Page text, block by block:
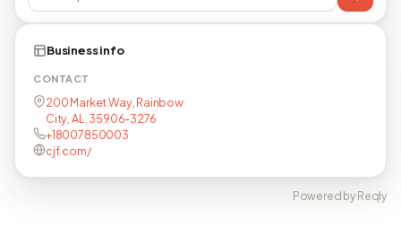
Business info
CONTACT
200 Market Way, Rainbow
City, AL, 35906-3276
+18007850003
cjf.com/
Powered by Reqly